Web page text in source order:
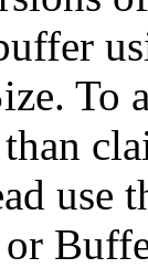
To
use